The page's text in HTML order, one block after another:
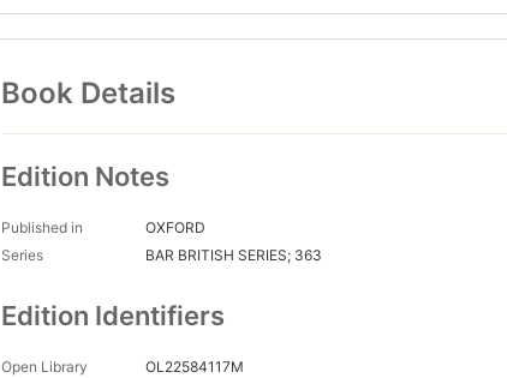
Book Details
Edition Notes
Published in
OXFORD
Series
BAR BRITISH SERIES; 363
Edition Identifiers
Open Library
OL22584117M